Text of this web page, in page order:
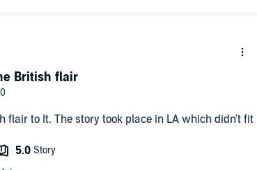
LA which didn't fit
British flair